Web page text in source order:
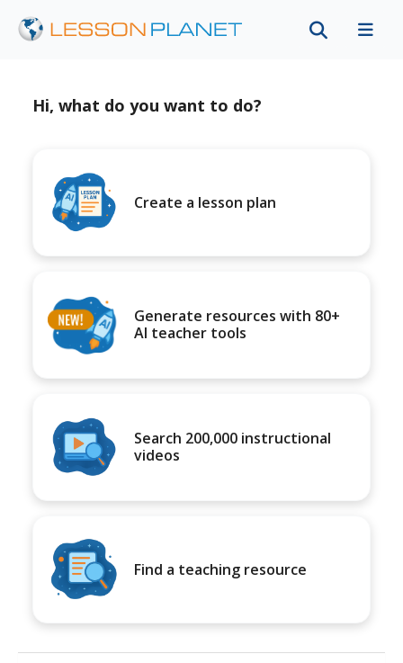
Hi, what do you want to do?
Create a lesson plan
Generate resources with 80+
AI teacher tools
Search 200,000 instructional
videos
Find a teaching resource